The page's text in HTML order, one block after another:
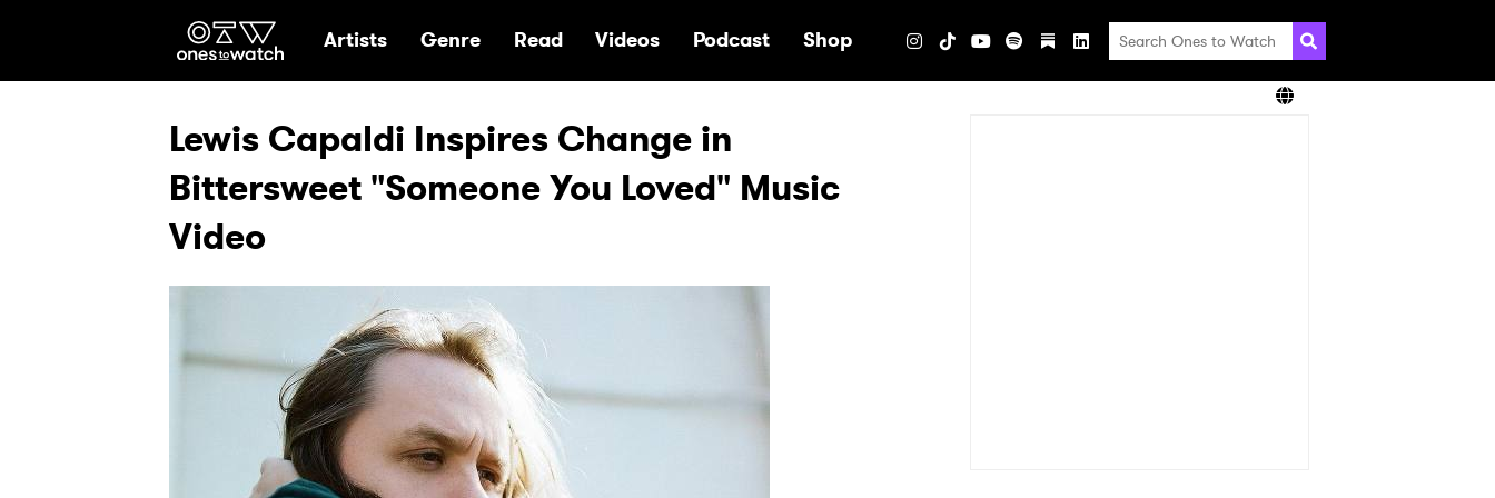
Ones2Watch Home
Artists Genre Read Videos Podcast Shop
Lewis Capaldi Inspires Change in
Bittersweet "Someone You Loved" Music
Video